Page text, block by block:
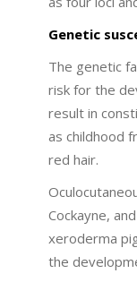
Genetic
The genetic
risk for the
result in
as childhood
red hair.
Cockayne,
xeroderma
the